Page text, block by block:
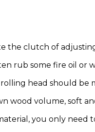
the clutch of
rub some fire oil or
head should be
wood volume, soft
you only need